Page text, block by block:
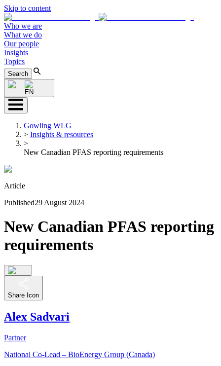
Skip to content
Who we are
What we do
Our people
Insights
Topics
Search
EN
Gowling WLG
> Insights & resources
>
New Canadian PFAS reporting requirements
Article
Published29 August 2024
New Canadian PFAS reporting
requirements
Share Icon
Alex Sadvari
Partner
National Co-Lead – BioEnergy Group (Canada)